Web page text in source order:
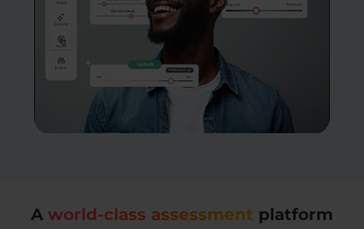
A world-class assessment platform